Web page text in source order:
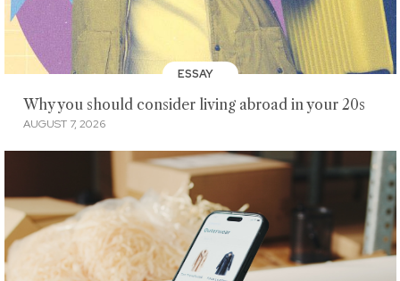
ESSAY
Why you should consider living abroad in your 20s
AUGUST 7, 2026